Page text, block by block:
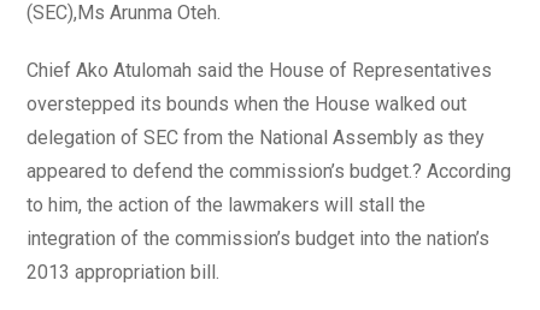
(SEC),Ms Arunma Oteh.
Chief Ako Atulomah said the House of Representatives
overstepped its bounds when the House walked out
delegation of SEC from the National Assembly as they
appeared to defend the commission’s budget.? According
to him, the action of the lawmakers will stall the
integration of the commission’s budget into the nation’s
2013 appropriation bill.